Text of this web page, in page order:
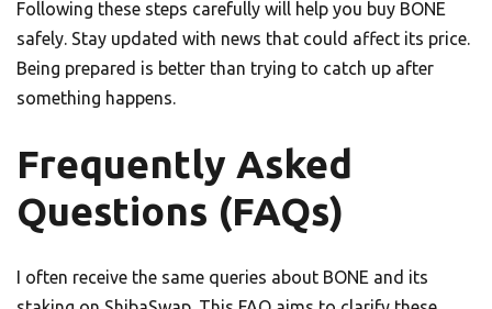
Following these steps carefully will help you buy BONE
safely. Stay updated with news that could affect its price.
Being prepared is better than trying to catch up after
something happens.
Frequently Asked
Questions (FAQs)
I often receive the same queries about BONE and its